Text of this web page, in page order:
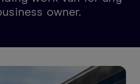
owner.